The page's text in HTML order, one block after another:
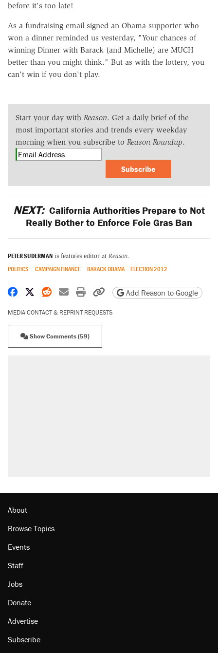
before it's too late!
As a fundraising email signed an Obama supporter who
won a dinner reminded us yesterday, "Your chances of
winning Dinner with Barack (and Michelle) are MUCH
better than you might think." But as with the lottery, you
can't win if you don't play.
Start your day with Reason. Get a daily brief of the
most important stories and trends every weekday
morning when you subscribe to Reason Roundup.
Subscribe
NEXT: California Authorities Prepare to Not
Really Bother to Enforce Foie Gras Ban
PETER SUDERMAN is features editor at Reason.
POLITICS CAMPAIGN FINANCE BARACK OBAMA ELECTION 2012
Share on Facebook
Share on X
Share on Reddit
Share by email
Print friendly version
Copy page URL
Add Reason to Google
MEDIA CONTACT & REPRINT REQUESTS
Show Comments (59)
About
Browse Topics
Events
Staff
Jobs
Donate
Advertise
Subscribe